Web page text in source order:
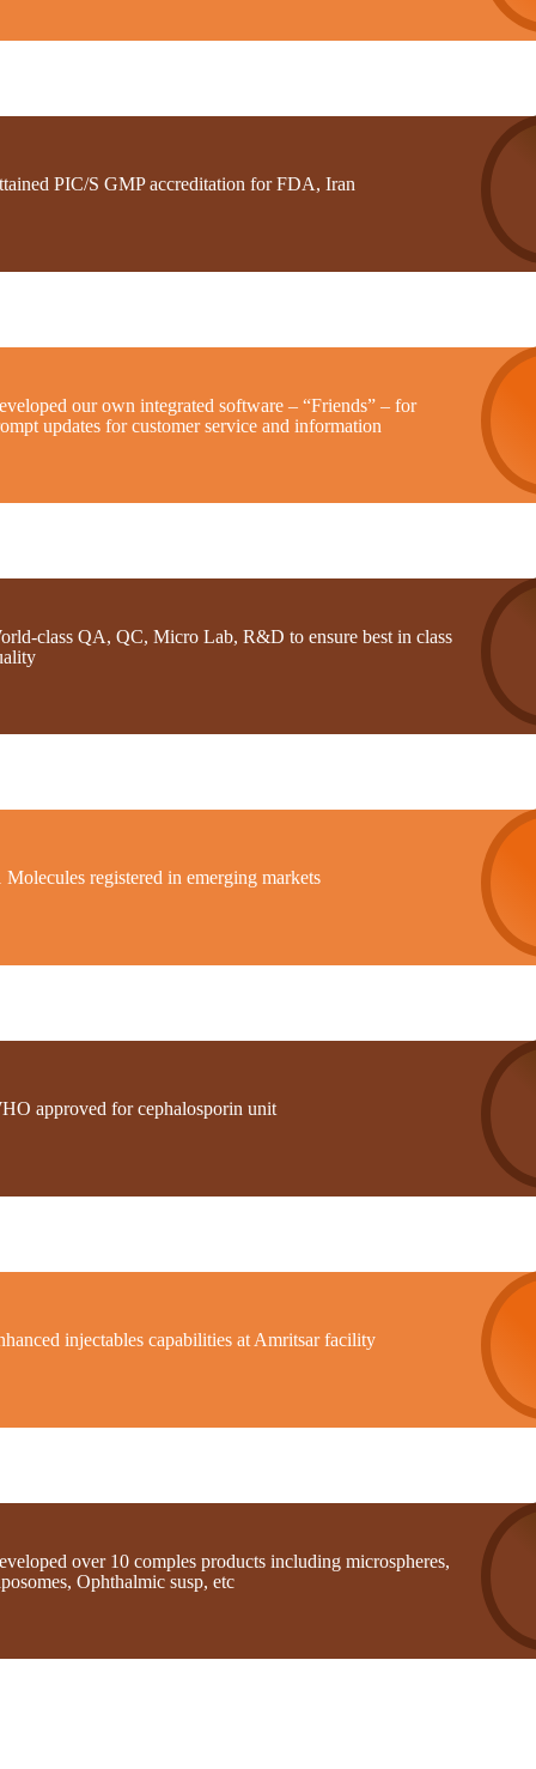
PIC/S GMP accreditation for FDA, Iran
our own integrated software – “Friends” – for
updates for customer service and information
class QA, QC, Micro Lab, R&D to ensure best in class
Molecules registered in emerging markets
approved for cephalosporin unit
injectables capabilities at Amritsar facility
over 10 comples products including microspheres,
Ophthalmic susp, etc